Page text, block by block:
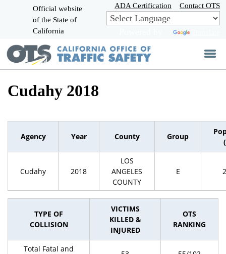
Skip
to
Main
Official website
of the State of
California
ADA Certification Contact OTS
Cudahy 2018
Agency Year County Group
Cudahy 2018
LOS
ANGELES
COUNTY
E
TYPE OF
COLLISION
VICTIMS
KILLED &
INJURED
OTS
RANKING
Total Fatal and